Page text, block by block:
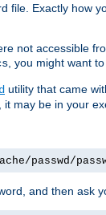
file. Exactly how
not accessible
, you might want
utility that came
may be in your
passwd/
and then ask